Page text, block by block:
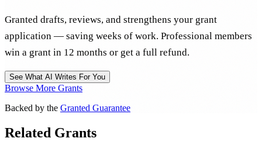
Granted drafts, reviews, and strengthens your grant
application — saving weeks of work. Professional members
win a grant in 12 months or get a full refund.
See What AI Writes For You
Browse More Grants
Backed by the Granted Guarantee
Related Grants